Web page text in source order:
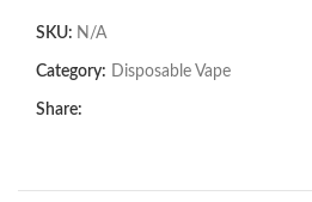
SKU: N/A
Category: Disposable Vape
Share: